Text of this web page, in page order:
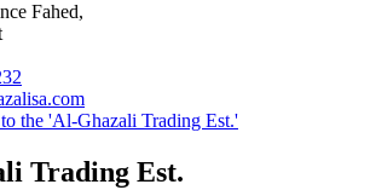
Fahed,
the 'Al-Ghazali Trading Est.'
Trading Est.